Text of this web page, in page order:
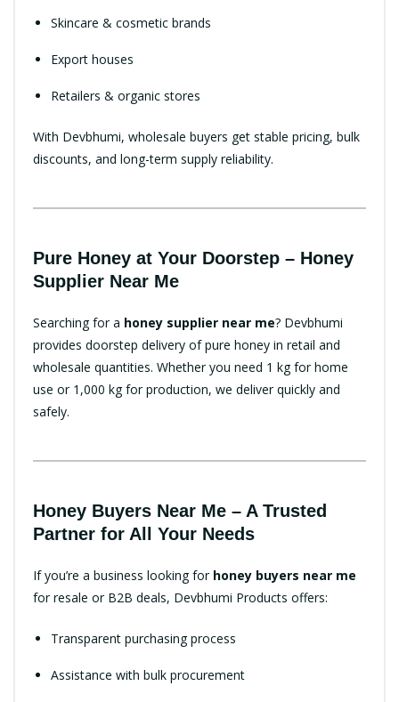
Skincare & cosmetic brands
Export houses
Retailers & organic stores
With Devbhumi, wholesale buyers get stable pricing, bulk
discounts, and long-term supply reliability.
Pure Honey at Your Doorstep – Honey
Supplier Near Me
Searching for a honey supplier near me? Devbhumi
provides doorstep delivery of pure honey in retail and
wholesale quantities. Whether you need 1 kg for home
use or 1,000 kg for production, we deliver quickly and
safely.
Honey Buyers Near Me – A Trusted
Partner for All Your Needs
If you’re a business looking for honey buyers near me
for resale or B2B deals, Devbhumi Products offers:
Transparent purchasing process
Assistance with bulk procurement